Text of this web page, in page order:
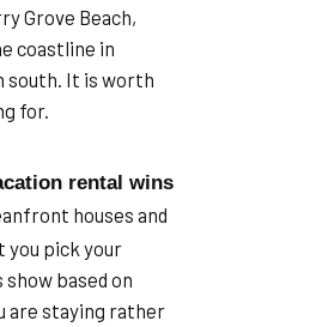
Grove Beach,
coastline in
south. It is worth
for.
rental wins
houses and
you pick your
based on
are staying rather